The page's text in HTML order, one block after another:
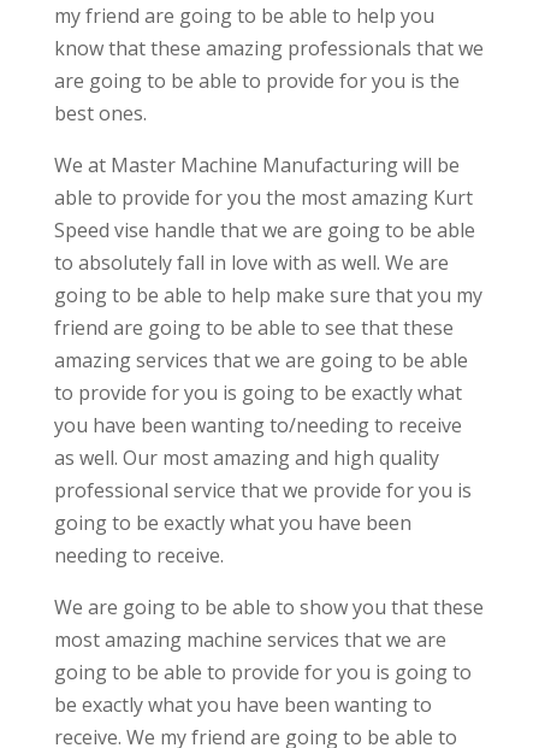
my friend are going to be able to help you
know that these amazing professionals that we
are going to be able to provide for you is the
best ones.
We at Master Machine Manufacturing will be
able to provide for you the most amazing Kurt
Speed vise handle that we are going to be able
to absolutely fall in love with as well. We are
going to be able to help make sure that you my
friend are going to be able to see that these
amazing services that we are going to be able
to provide for you is going to be exactly what
you have been wanting to/needing to receive
as well. Our most amazing and high quality
professional service that we provide for you is
going to be exactly what you have been
needing to receive.
We are going to be able to show you that these
most amazing machine services that we are
going to be able to provide for you is going to
be exactly what you have been wanting to
receive. We my friend are going to be able to